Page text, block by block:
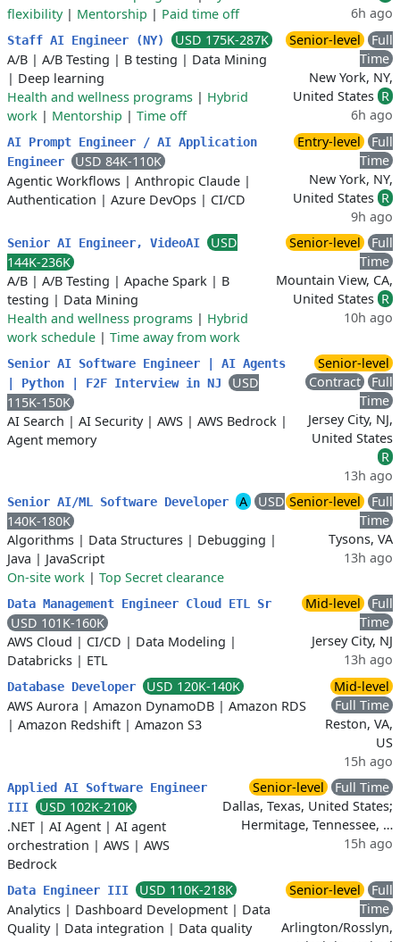
flexibility| Mentorship | Paid time off
6h ago
Staff AI Engineer (NY)
USD 175K-287K
A/B | A/B Testing | B testing | Data Mining
| Deep learning
Health and wellness programs | Hybrid
work | Mentorship | Time off
Senior-level
Full
Time
New York, NY,
United States R
6h ago
AI Prompt Engineer / AI Application
Engineer
USD 84K-110K
Agentic Workflows | Anthropic Claude |
Authentication | Azure DevOps | CI/CD
Entry-level
Full
Time
New York, NY,
United States R
9h ago
Senior AI Engineer, VideoAI
USD
144K-236K
A/B | A/B Testing | Apache Spark | B
testing | Data Mining
Health and wellness programs | Hybrid
work schedule | Time away from work
Senior-level
Full
Time
Mountain View, CA,
United States R
10h ago
Senior AI Software Engineer | AI Agents
| Python | F2F Interview in NJ
USD
115K-150K
AI Search | AI Security| AWS | AWS Bedrock |
Agent memory
Senior-level
Contract
Full
Time
Jersey City, NJ,
United States
R
13h ago
Senior AI/ML Software Developer A
USD
140K-180K
Algorithms | Data Structures | Debugging |
Java | JavaScript
On-site work | Top Secret clearance
Senior-level
Full
Time
Tysons, VA
13h ago
Data Management Engineer Cloud ETL Sr
USD 101K-160K
AWS Cloud | CI/CD | Data Modeling |
Databricks | ETL
Mid-level
Full
Time
Jersey City, NJ
13h ago
Database Developer
USD 120K-140K
AWS Aurora | Amazon DynamoDB | Amazon RDS
| Amazon Redshift | Amazon S3
Mid-level
Full Time
Reston, VA,
US
15h ago
Applied AI Software Engineer
III
USD 102K-210K
.NET | AI Agent | AI agent
orchestration | AWS | AWS
Bedrock
Senior-level
Full Time
Dallas, Texas, United States;
Hermitage, Tennessee, …
15h ago
Data Engineer III
USD 110K-218K
Analytics | Dashboard Development | Data
Quality| Data integration | Data quality
Senior-level
Full
Time
Arlington/Rosslyn,